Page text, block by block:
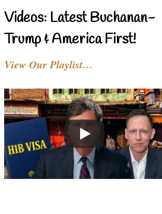
Videos: Latest Buchanan-
Trump & America First!
View Our Playlist…